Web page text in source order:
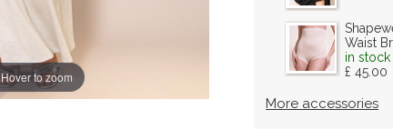
Hover to zoom
Waist
in stock
£ 45.00
More accessories